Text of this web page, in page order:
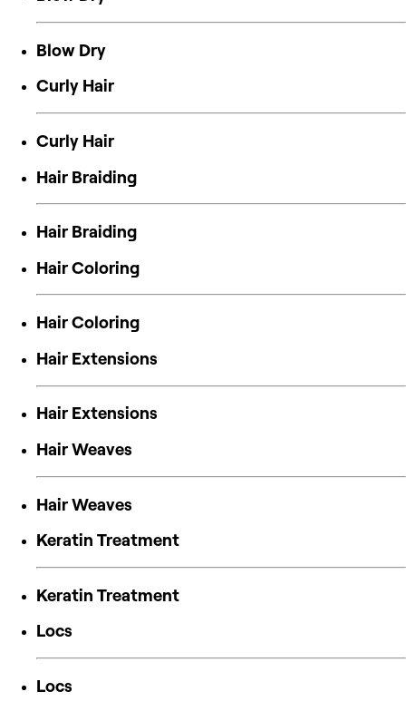
Blow Dry
Curly Hair
Curly Hair
Hair Braiding
Hair Braiding
Hair Coloring
Hair Coloring
Hair Extensions
Hair Extensions
Hair Weaves
Hair Weaves
Keratin Treatment
Keratin Treatment
Locs
Locs